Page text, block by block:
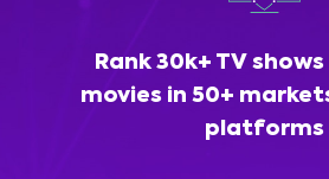
Rank 30k+ TV
movies in 50+
platforms